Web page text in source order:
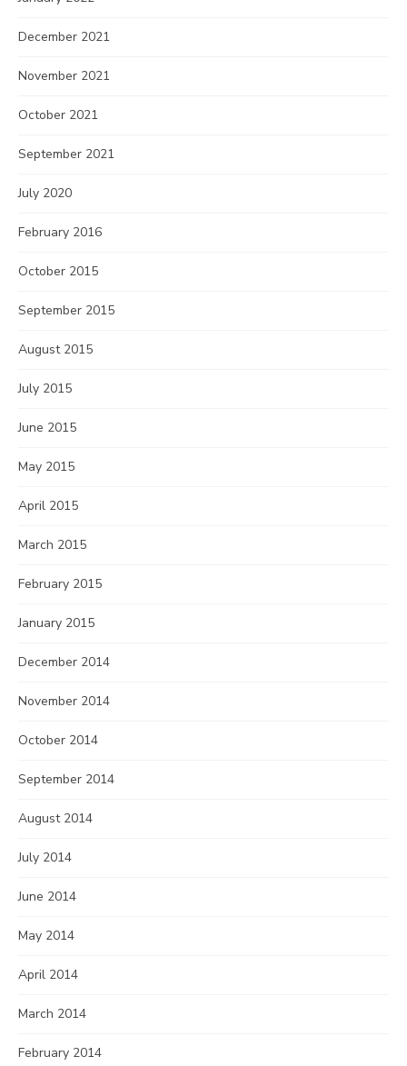
December 2021
November 2021
October 2021
September 2021
July 2020
February 2016
October 2015
September 2015
August 2015
July 2015
June 2015
May 2015
April 2015
March 2015
February 2015
January 2015
December 2014
November 2014
October 2014
September 2014
August 2014
July 2014
June 2014
May 2014
April 2014
March 2014
February 2014